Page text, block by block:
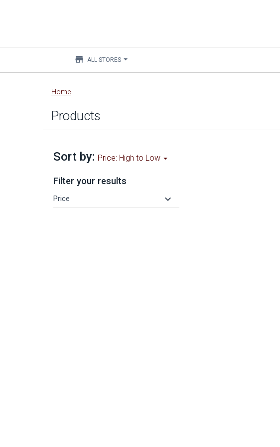
Main
content
store ALL STORES
Home
Products
Sort by: Price: High to Low
Filter your results
Price keyboard_arrow_down